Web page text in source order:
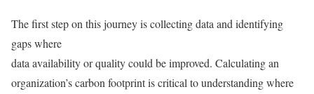
The first step on this journey is collecting data and identifying
gaps where
data availability or quality could be improved. Calculating an
organization’s carbon footprint is critical to understanding where